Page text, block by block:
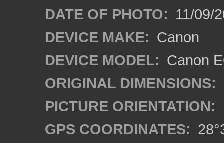
DATE OF PHOTO: 11/09/
DEVICE MAKE: Canon
DEVICE MODEL: Canon
ORIGINAL DIMENSIONS:
PICTURE ORIENTATION:
GPS COORDINATES: